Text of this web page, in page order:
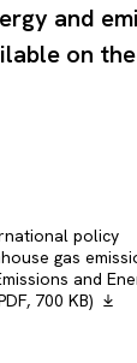
and
on
policy
gas
and
700 KB)